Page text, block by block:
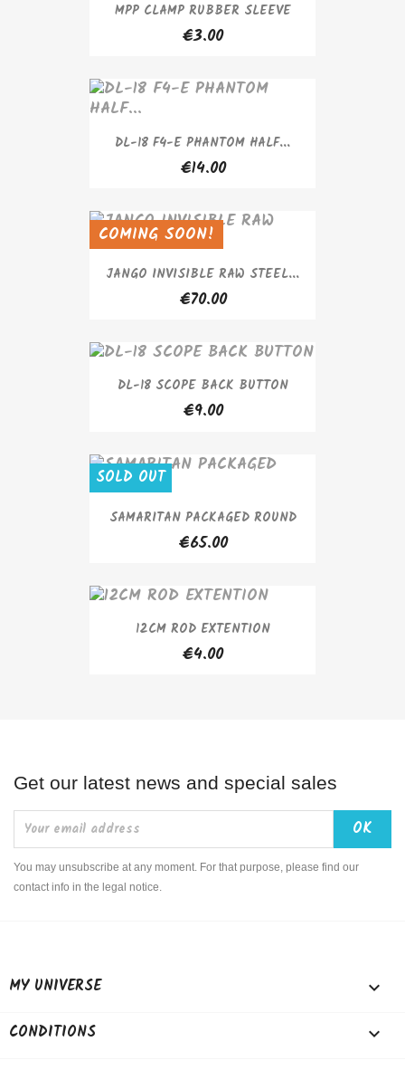
MPP CLAMP RUBBER SLEEVE
€3.00
DL-18 F4-E PHANTOM HALF...
€14.00
COMING SOON!
JANGO INVISIBLE RAW STEEL...
€70.00
SOLD OUT
DL-18 SCOPE BACK BUTTON
€9.00
SAMARITAN PACKAGED ROUND
€65.00
SOLD OUT
12CM ROD EXTENTION
€4.00
Get our latest news and special sales
You may unsubscribe at any moment. For that purpose, please find our
contact info in the legal notice.
MY UNIVERSE 
CONDITIONS 